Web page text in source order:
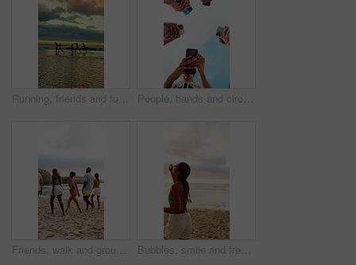
Running, friends and fun at beach for holiday, bonding or together in nature and outdoor for freedom. Sunset, cloudy sky and reunion on summer vacation, space and travel with people on sea adventure People, hands and circle with phone for network, data sync or sharing app below blue sky in nature. Low angle, community or group of friends with mobile smartphone for connection, unity or support
Friends, walk and group at beach for holiday, talk and travel together in nature on weekend getaway. Outdoor, space and exploration on summer vacation, back and bonding with people on sea adventure Bubbles, smile and freedom with woman at beach for summer vacation, energy and weekend break. Having fun, holiday getaway and sunset with female person outdoor for adventure, tropical and game